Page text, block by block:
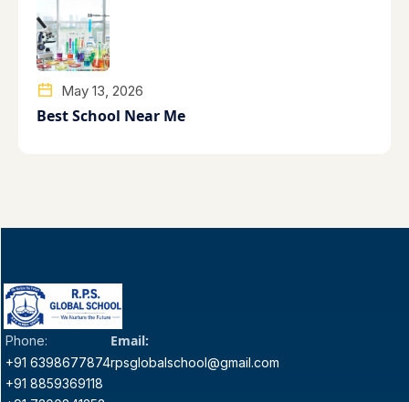
May 13, 2026
Best School Near Me
Phone:
+91 6398677874
+91 8859369118
Email:
rpsglobalschool@gmail.com